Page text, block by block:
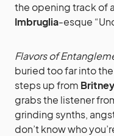
the opening track of
Imbruglia-esque
Flavors of
buried too far into
steps up from
grabs the listener
grinding synths,
don’t know who